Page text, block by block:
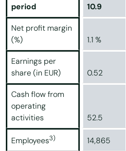
period
10.9
Net profit margin
(%)
1.1 %
Earnings per
share (in EUR)
0.52
Cash flow from
operating
activities
52.5
Employees3) 14,865